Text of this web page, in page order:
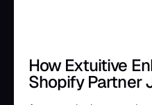
How Extuitive
Shopify Partner